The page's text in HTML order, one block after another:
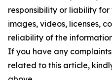
responsibility or liability
images, videos, licenses,
reliability of the
If you have any
related to this article,